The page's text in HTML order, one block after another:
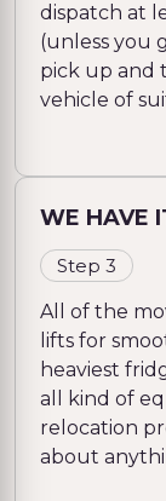
dispatch at
(unless you
pick up and
vehicle of
WE HAVE
Step 3
All of the
lifts for
heaviest
all kind of
relocation
about